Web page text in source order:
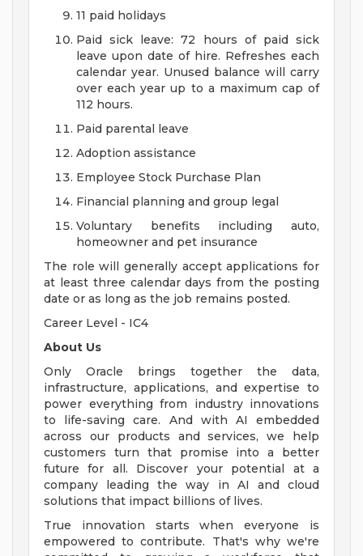
11 paid holidays
Paid sick leave: 72 hours of paid sick
leave upon date of hire. Refreshes each
calendar year. Unused balance will carry
over each year up to a maximum cap of
112 hours.
Paid parental leave
Adoption assistance
Employee Stock Purchase Plan
Financial planning and group legal
Voluntary benefits including auto,
homeowner and pet insurance
The role will generally accept applications for
at least three calendar days from the posting
date or as long as the job remains posted.
Career Level - IC4
About Us
Only Oracle brings together the data,
infrastructure, applications, and expertise to
power everything from industry innovations
to life-saving care. And with AI embedded
across our products and services, we help
customers turn that promise into a better
future for all. Discover your potential at a
company leading the way in AI and cloud
solutions that impact billions of lives.
True innovation starts when everyone is
empowered to contribute. That's why we're